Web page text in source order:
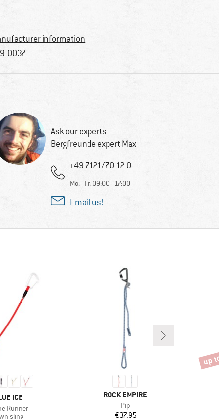
information
0037
Ask our experts
Bergfreunde expert Max
+49 7121/70 12 0
Mo. - Fr. 09:00 - 17:00
Email us!
ICE
Runner
group
sling
BRAND
ROCK EMPIRE
Item(s)
Pip
Price
€37.95
up